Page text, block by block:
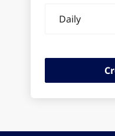
frequency